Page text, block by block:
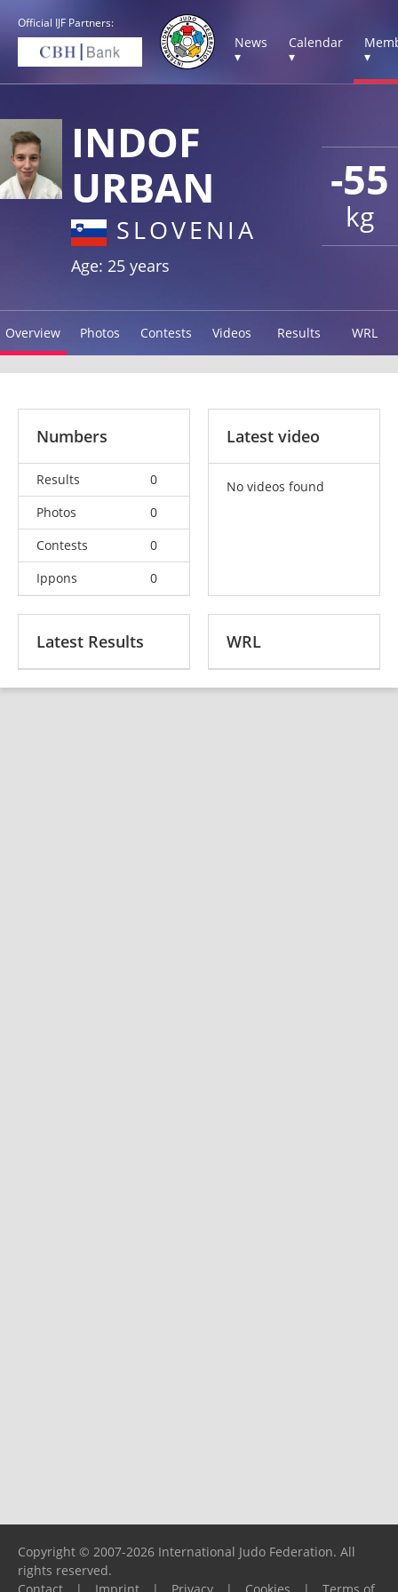
Official IJF Partners:
News
▾
Calendar
▾
▾
-55
kg
INDOF
URBAN
SLOVENIA
Age: 25 years
Overview Photos Contests Videos Results WRL
Numbers
Results
0
Photos
0
Contests
0
Ippons
0
Latest video
No videos found
Latest Results WRL
Copyright © 2007-2026 International Judo Federation. All
rights reserved.